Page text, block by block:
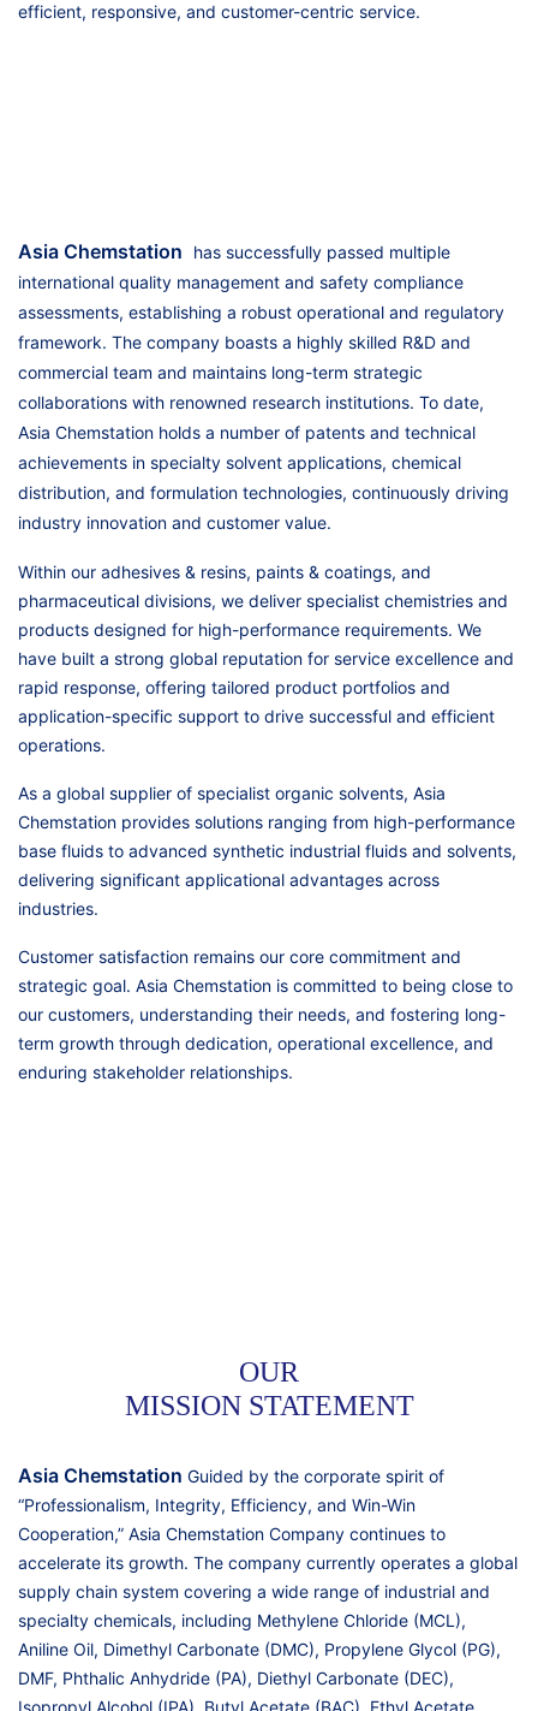
efficient, responsive, and customer-centric service.
Asia Chemstation
has successfully passed multiple
international quality management and safety compliance
assessments, establishing a robust operational and regulatory
framework. The company boasts a highly skilled R&D and
commercial team and maintains long-term strategic
collaborations with renowned research institutions. To date,
Asia Chemstation holds a number of patents and technical
achievements in specialty solvent applications, chemical
distribution, and formulation technologies, continuously driving
industry innovation and customer value.
Within our adhesives & resins, paints & coatings, and
pharmaceutical divisions, we deliver specialist chemistries and
products designed for high-performance requirements. We
have built a strong global reputation for service excellence and
rapid response, offering tailored product portfolios and
application-specific support to drive successful and efficient
operations.
As a global supplier of specialist organic solvents, Asia
Chemstation provides solutions ranging from high-performance
base fluids to advanced synthetic industrial fluids and solvents,
delivering significant applicational advantages across
industries.
Customer satisfaction remains our core commitment and
strategic goal. Asia Chemstation is committed to being close to
our customers, understanding their needs, and fostering long-
term growth through dedication, operational excellence, and
enduring stakeholder relationships.
OUR
MISSION STATEMENT
Asia Chemstation Guided by the corporate spirit of
“Professionalism, Integrity, Efficiency, and Win-Win
Cooperation,” Asia Chemstation Company continues to
accelerate its growth. The company currently operates a global
supply chain system covering a wide range of industrial and
specialty chemicals, including Methylene Chloride (MCL),
Aniline Oil, Dimethyl Carbonate (DMC), Propylene Glycol (PG),
DMF, Phthalic Anhydride (PA), Diethyl Carbonate (DEC),
Isopropyl Alcohol (IPA), Butyl Acetate (BAC), Ethyl Acetate